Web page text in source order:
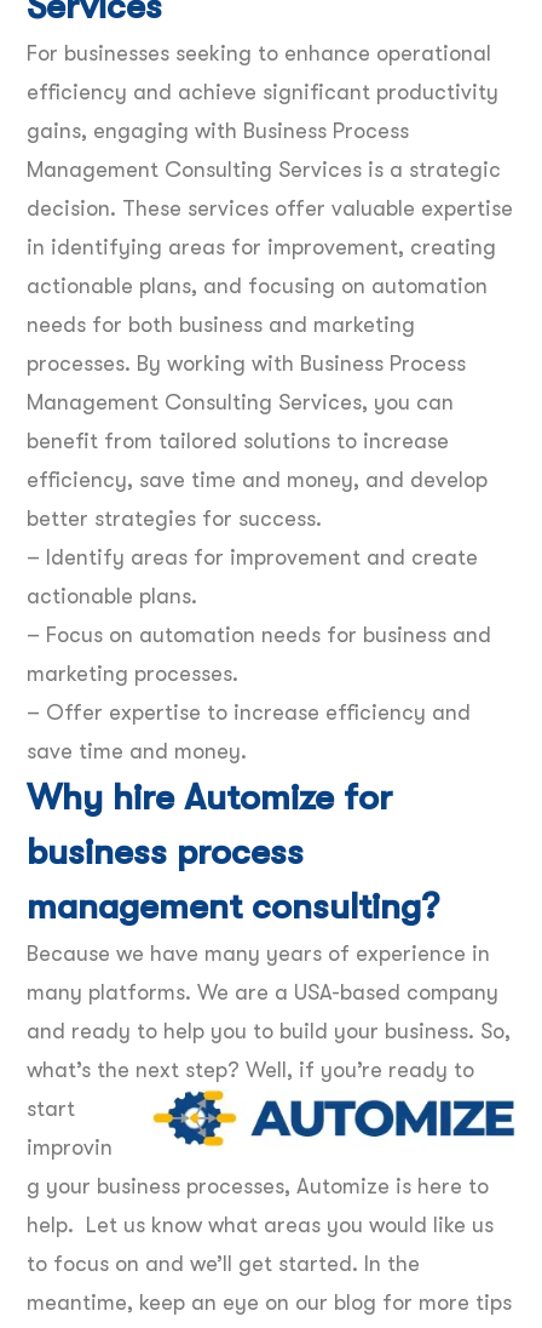
For businesses seeking to enhance operational
efficiency and achieve significant productivity
gains, engaging with Business Process
Management Consulting Services is a strategic
decision. These services offer valuable expertise
in identifying areas for improvement, creating
actionable plans, and focusing on automation
needs for both business and marketing
processes. By working with Business Process
Management Consulting Services, you can
benefit from tailored solutions to increase
efficiency, save time and money, and develop
better strategies for success.
– Identify areas for improvement and create
actionable plans.
– Focus on automation needs for business and
marketing processes.
– Offer expertise to increase efficiency and
save time and money.
Why hire Automize for
business process
management consulting?
Because we have many years of experience in
many platforms. We are a USA-based company
and ready to help you to build your business. So,
what’s the next step? Well, if you’re ready to
start
improvin
g your business processes, Automize is here to
help. Let us know what areas you would like us
to focus on and we’ll get started. In the
meantime, keep an eye on our blog for more tips